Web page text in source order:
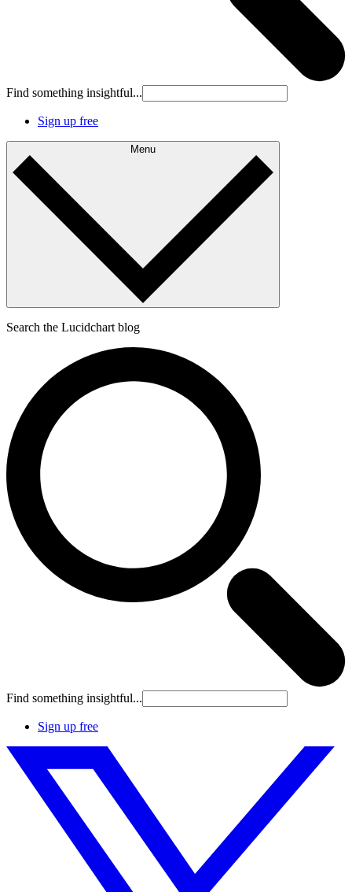
Find something insightful...
Sign up free
Menu
Search the Lucidchart blog
Find something insightful...
Sign up free